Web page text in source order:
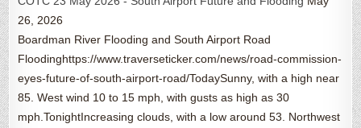
26, 2026
Boardman River Flooding and South Airport Road
Floodinghttps://www.traverseticker.com/news/road-commission-
eyes-future-of-south-airport-road/TodaySunny, with a high near
85. West wind 10 to 15 mph, with gusts as high as 30
mph.TonightIncreasing clouds, with a low around 53. Northwest